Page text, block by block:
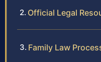
Official Legal
Family Law